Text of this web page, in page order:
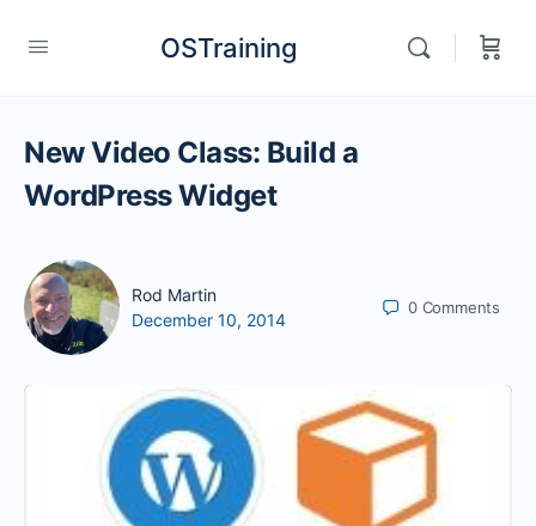
OSTraining
New Video Class: Build a
WordPress Widget
Rod Martin
December 10, 2014
0 Comments